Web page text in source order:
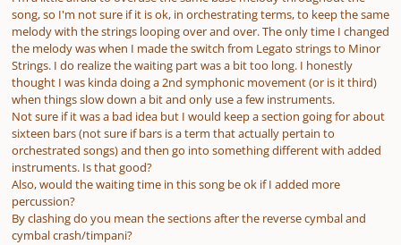
song, so I'm not sure if it is ok, in orchestrating terms, to keep the same
melody with the strings looping over and over. The only time I changed
the melody was when I made the switch from Legato strings to Minor
Strings. I do realize the waiting part was a bit too long. I honestly
thought I was kinda doing a 2nd symphonic movement (or is it third)
when things slow down a bit and only use a few instruments.
Not sure if it was a bad idea but I would keep a section going for about
sixteen bars (not sure if bars is a term that actually pertain to
orchestrated songs) and then go into something different with added
instruments. Is that good?
Also, would the waiting time in this song be ok if I added more
percussion?
By clashing do you mean the sections after the reverse cymbal and
cymbal crash/timpani?